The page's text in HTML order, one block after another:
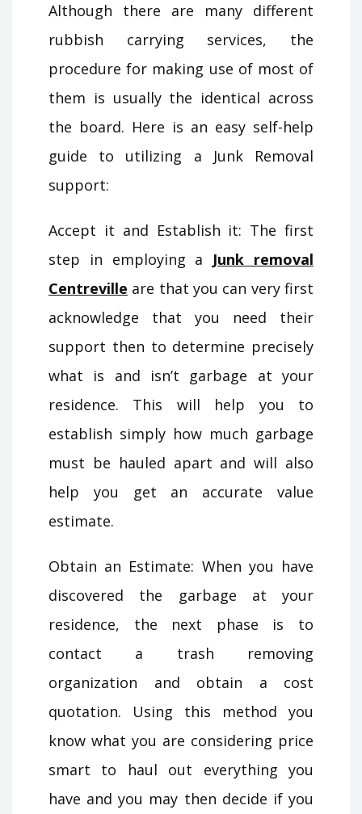
Although there are many different
rubbish carrying services, the
procedure for making use of most of
them is usually the identical across
the board. Here is an easy self-help
guide to utilizing a Junk Removal
support:
Accept it and Establish it: The first
step in employing a Junk removal
Centreville are that you can very first
acknowledge that you need their
support then to determine precisely
what is and isn’t garbage at your
residence. This will help you to
establish simply how much garbage
must be hauled apart and will also
help you get an accurate value
estimate.
Obtain an Estimate: When you have
discovered the garbage at your
residence, the next phase is to
contact a trash removing
organization and obtain a cost
quotation. Using this method you
know what you are considering price
smart to haul out everything you
have and you may then decide if you